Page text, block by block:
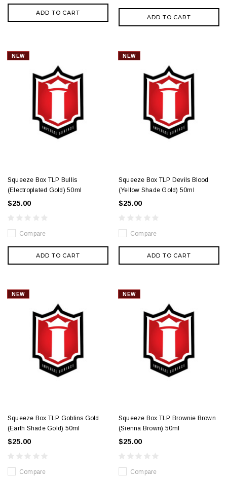
ADD TO CART
ADD TO CART
NEW
Squeeze Box TLP Bullis
(Electroplated Gold) 50ml
$25.00
Compare
ADD TO CART
NEW
Squeeze Box TLP Devils Blood
(Yellow Shade Gold) 50ml
$25.00
Compare
ADD TO CART
NEW
Squeeze Box TLP Goblins Gold
(Earth Shade Gold) 50ml
$25.00
Compare
NEW
Squeeze Box TLP Brownie Brown
(Sienna Brown) 50ml
$25.00
Compare